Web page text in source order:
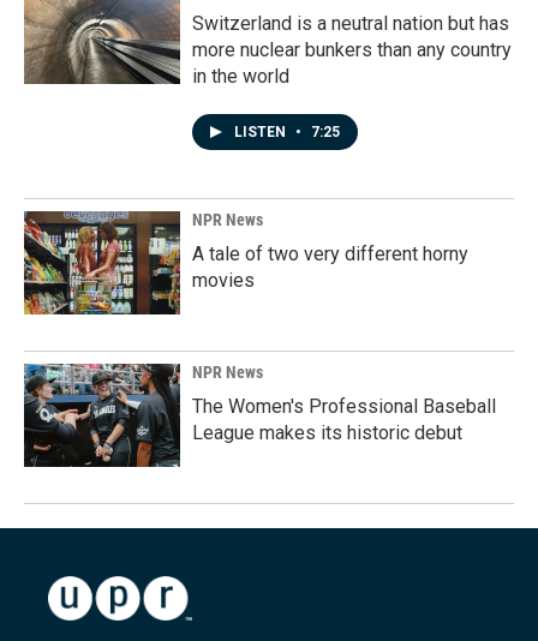
Switzerland is a neutral nation but has
more nuclear bunkers than any country
in the world
LISTEN • 7:25
NPR News
A tale of two very different horny
movies
NPR News
The Women's Professional Baseball
League makes its historic debut